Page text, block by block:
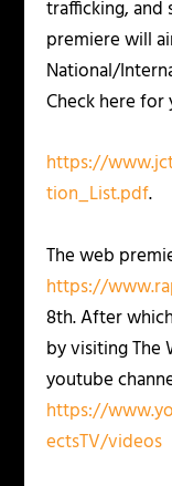
trafficking, and
premiere will
National/
Check here for
https://
tion_List.pdf.
The web
https://
8th. After
by visiting The
youtube
https://
ectsTV/videos